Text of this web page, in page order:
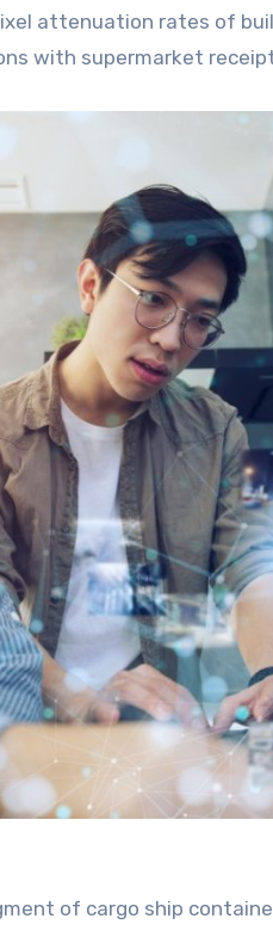
attenuation rates of
with supermarket
of cargo ship